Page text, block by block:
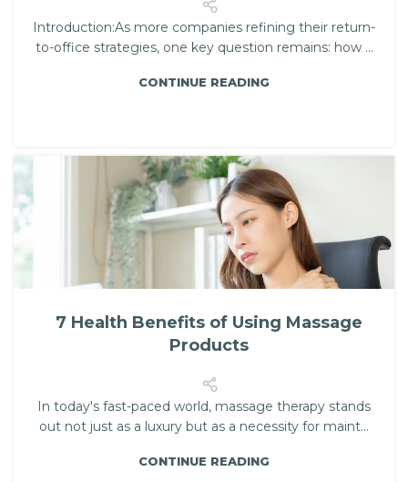
Introduction:As more companies refining their return-
to-office strategies, one key question remains: how ...
CONTINUE READING
7 Health Benefits of Using Massage
Products
In today's fast-paced world, massage therapy stands
out not just as a luxury but as a necessity for maint...
CONTINUE READING